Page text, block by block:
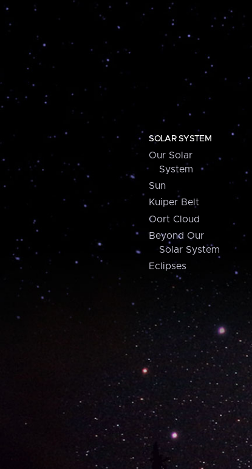
SOLAR SYSTEM
Our Solar
System
Sun
Kuiper Belt
Oort Cloud
Beyond Our
Solar System
Eclipses